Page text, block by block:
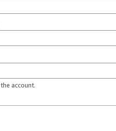
account.